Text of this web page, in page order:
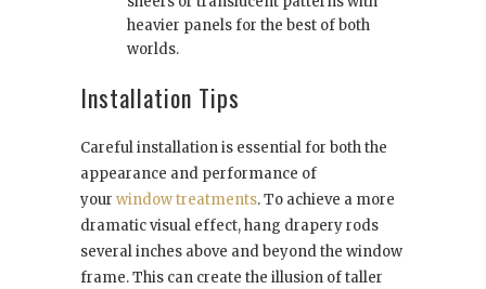
heavier panels for the best of both
worlds.
Installation Tips
Careful installation is essential for both the
appearance and performance of
your window treatments. To achieve a more
dramatic visual effect, hang drapery rods
several inches above and beyond the window
frame. This can create the illusion of taller